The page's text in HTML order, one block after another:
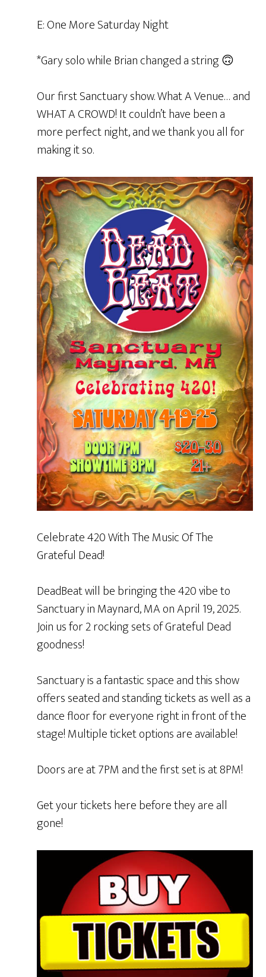
E: One More Saturday Night
*Gary solo while Brian changed a string 🙃
Our first Sanctuary show. What A Venue… and
WHAT A CROWD! It couldn’t have been a
more perfect night, and we thank you all for
making it so.
Celebrate 420 With The Music Of The
Grateful Dead!
DeadBeat will be bringing the 420 vibe to
Sanctuary in Maynard, MA on April 19, 2025.
Join us for 2 rocking sets of Grateful Dead
goodness!
Sanctuary is a fantastic space and this show
offers seated and standing tickets as well as a
dance floor for everyone right in front of the
stage! Multiple ticket options are available!
Doors are at 7PM and the first set is at 8PM!
Get your tickets here before they are all
gone!